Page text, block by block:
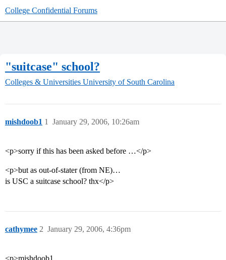
College Confidential Forums
"suitcase" school?
Colleges & Universities University of South Carolina
mishdoob1 January 29, 2006, 10:26am
1
<p>sorry if this has been asked before …</p>
<p>but as out-of-stater (from NE)…
is USC a suitcase school? thx</p>
cathymee January 29, 2006, 4:36pm
2
<p>mishdoob1